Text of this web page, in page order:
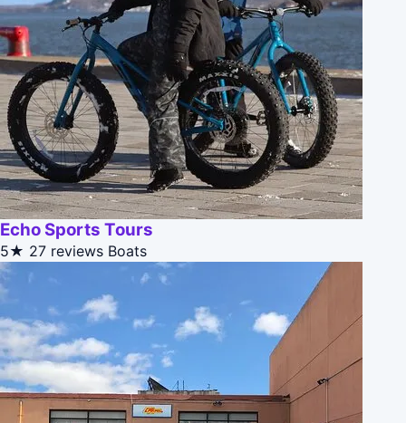
Echo Sports Tours
5★ 27 reviews Boats